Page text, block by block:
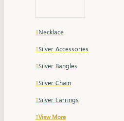
Necklace
Silver Accessories
Silver Bangles
Silver Chain
Silver Earrings
View More